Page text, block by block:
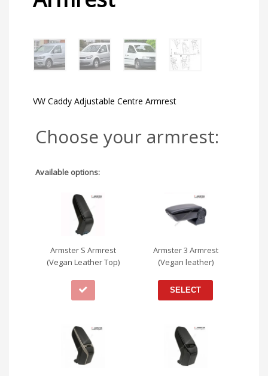
VW Caddy Adjustable Centre Armrest
Choose your armrest:
Available options:
Armster S Armrest
(Vegan Leather Top)
Armster 3 Armrest
(Vegan leather)
SELECT